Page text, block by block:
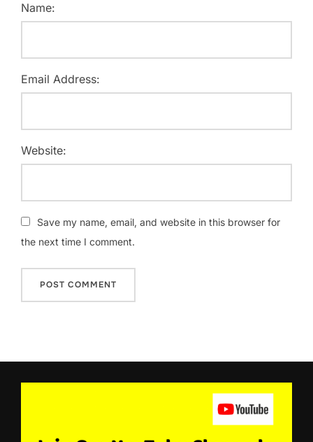
Name:
Email Address:
Website:
Save my name, email, and website in this browser for
the next time I comment.